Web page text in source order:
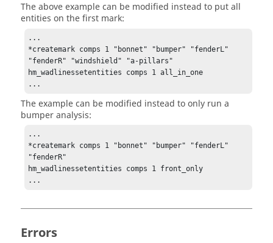
The above example can be modified instead to put all
entities on the first mark:
...
*createmark comps 1 "bonnet" "bumper" "fenderL"
"fenderR" "windshield" "a-pillars"
hm_wadlinessetentities comps 1 all_in_one
...
The example can be modified instead to only run a
bumper analysis:
...
*createmark comps 1 "bonnet" "bumper" "fenderL"
"fenderR"
hm_wadlinessetentities comps 1 front_only
...
Errors